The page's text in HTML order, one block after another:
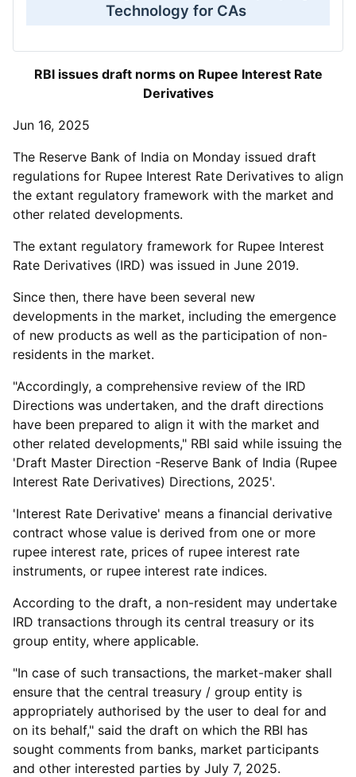
Technology for CAs
RBI issues draft norms on Rupee Interest Rate
Derivatives
Jun 16, 2025
The Reserve Bank of India on Monday issued draft
regulations for Rupee Interest Rate Derivatives to align
the extant regulatory framework with the market and
other related developments.
The extant regulatory framework for Rupee Interest
Rate Derivatives (IRD) was issued in June 2019.
Since then, there have been several new
developments in the market, including the emergence
of new products as well as the participation of non-
residents in the market.
"Accordingly, a comprehensive review of the IRD
Directions was undertaken, and the draft directions
have been prepared to align it with the market and
other related developments," RBI said while issuing the
'Draft Master Direction -Reserve Bank of India (Rupee
Interest Rate Derivatives) Directions, 2025'.
'Interest Rate Derivative' means a financial derivative
contract whose value is derived from one or more
rupee interest rate, prices of rupee interest rate
instruments, or rupee interest rate indices.
According to the draft, a non-resident may undertake
IRD transactions through its central treasury or its
group entity, where applicable.
"In case of such transactions, the market-maker shall
ensure that the central treasury / group entity is
appropriately authorised by the user to deal for and
on its behalf," said the draft on which the RBI has
sought comments from banks, market participants
and other interested parties by July 7, 2025.